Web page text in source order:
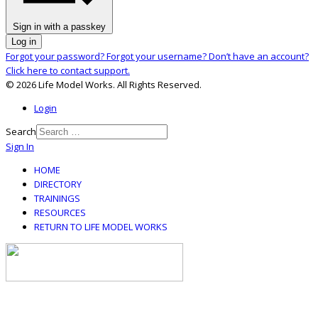
Sign in with a passkey
Log in
Forgot your password?Forgot your username?Don’t have an account?
Click here to contact support.
© 2026 Life Model Works. All Rights Reserved.
Login
Search
Sign In
HOME
DIRECTORY
TRAININGS
RESOURCES
RETURN TO LIFE MODEL WORKS